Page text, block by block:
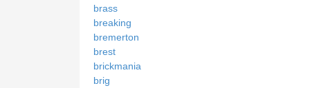
brass
breaking
bremerton
brest
brickmania
brig